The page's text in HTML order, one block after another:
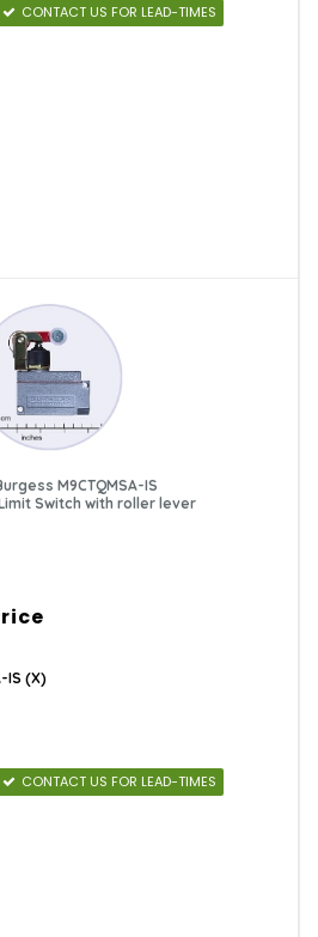
CONTACT US FOR LEAD-TIMES
M9CTQMSA-IS
Switch with roller lever
IS (X)
CONTACT US FOR LEAD-TIMES